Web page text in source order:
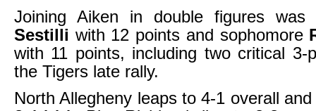
Joining Aiken in double figures
Sestilli with 12 points and sophomore
with 11 points, including two critical 3-
the Tigers late rally.
North Allegheny leaps to 4-1 overall